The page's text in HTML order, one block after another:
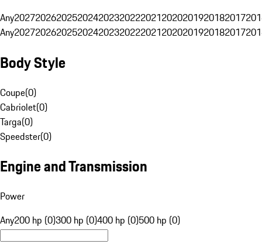
Any20272026202520242023202220212020201920182017
Any20272026202520242023202220212020201920182017
Body Style
Coupe(0)
Cabriolet(0)
Targa(0)
Speedster(0)
Engine and Transmission
Power
Any200 hp (0)300 hp (0)400 hp (0)500 hp (0)